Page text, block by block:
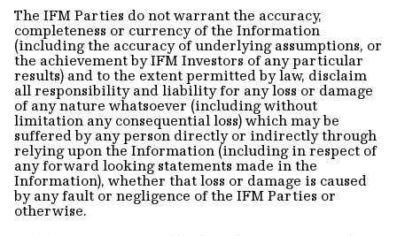
The IFM Parties do not warrant the accuracy,
completeness or currency of the Information
(including the accuracy of underlying assumptions, or
the achievement by IFM Investors of any particular
results) and to the extent permitted by law, disclaim
all responsibility and liability for any loss or damage
of any nature whatsoever (including without
limitation any consequential loss) which may be
suffered by any person directly or indirectly through
relying upon the Information (including in respect of
any forward looking statements made in the
Information), whether that loss or damage is caused
by any fault or negligence of the IFM Parties or
otherwise.